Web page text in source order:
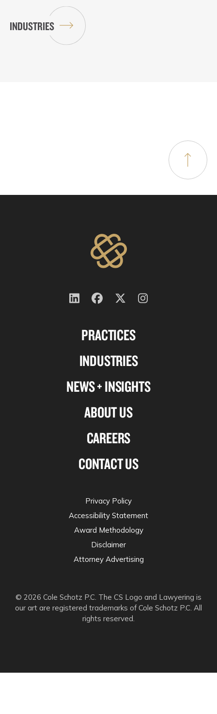
INDUSTRIES
PRACTICES
INDUSTRIES
NEWS + INSIGHTS
ABOUT US
CAREERS
CONTACT US
Follow
on
Follow
on
Follow
on
twitter
Follow
© 2026 Cole Schotz P.C. The CS Logo and Lawyering is
our art are registered trademarks of Cole Schotz P.C. All
rights reserved.
Privacy Policy
Accessibility Statement
Award Methodology
Disclaimer
Attorney Advertising